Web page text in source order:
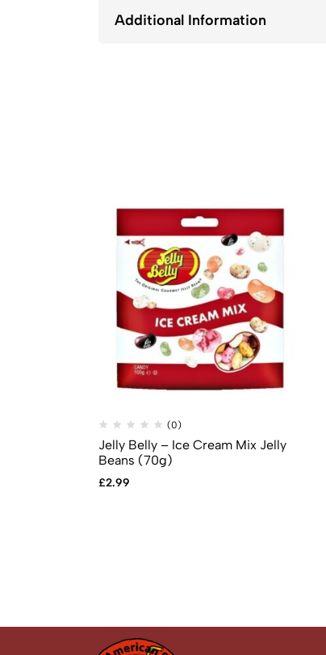
Additional Information
(0)
Jelly Belly – Ice Cream Mix Jelly
Beans (70g)
£2.99